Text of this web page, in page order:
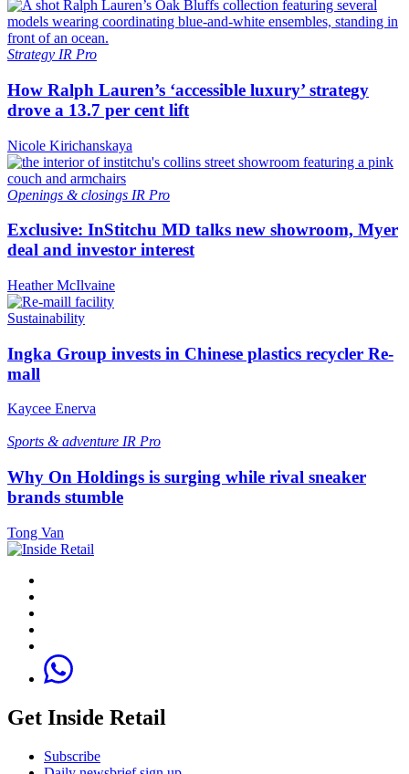
Strategy IR Pro
How Ralph Lauren’s ‘accessible luxury’ strategy
drove a 13.7 per cent lift
Nicole Kirichanskaya
Openings & closings IR Pro
Exclusive: InStitchu MD talks new showroom, Myer
deal and investor interest
Heather McIlvaine
Sustainability
Ingka Group invests in Chinese plastics recycler Re-
mall
Kaycee Enerva
Sports & adventure IR Pro
Why On Holdings is surging while rival sneaker
brands stumble
Tong Van
Get Inside Retail
Subscribe